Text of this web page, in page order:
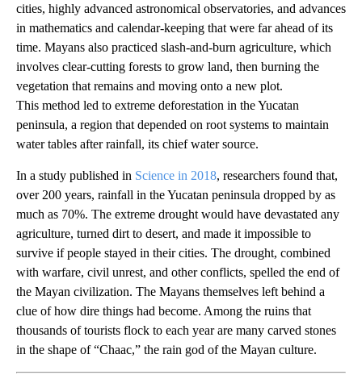
cities, highly advanced astronomical observatories, and advances
in mathematics and calendar-keeping that were far ahead of its
time. Mayans also practiced slash-and-burn agriculture, which
involves clear-cutting forests to grow land, then burning the
vegetation that remains and moving onto a new plot.
This method led to extreme deforestation in the Yucatan
peninsula, a region that depended on root systems to maintain
water tables after rainfall, its chief water source.
In a study published in Science in 2018, researchers found that,
over 200 years, rainfall in the Yucatan peninsula dropped by as
much as 70%. The extreme drought would have devastated any
agriculture, turned dirt to desert, and made it impossible to
survive if people stayed in their cities. The drought, combined
with warfare, civil unrest, and other conflicts, spelled the end of
the Mayan civilization. The Mayans themselves left behind a
clue of how dire things had become. Among the ruins that
thousands of tourists flock to each year are many carved stones
in the shape of “Chaac,” the rain god of the Mayan culture.